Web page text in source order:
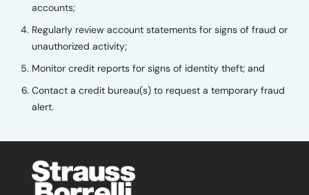
accounts;
Regularly review account statements for signs of fraud or
unauthorized activity;
Monitor credit reports for signs of identity theft; and
Contact a credit bureau(s) to request a temporary fraud
alert.